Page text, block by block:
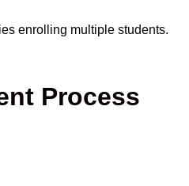
enrolling multiple students.
Process